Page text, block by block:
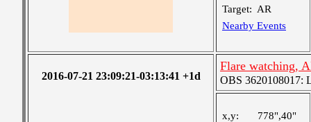
Target: AR
Nearby Events
2016-07-21 23:09:21-03:13:41 +1d
Flare watching,
OBS 3620108017:
x,y:
778",40"